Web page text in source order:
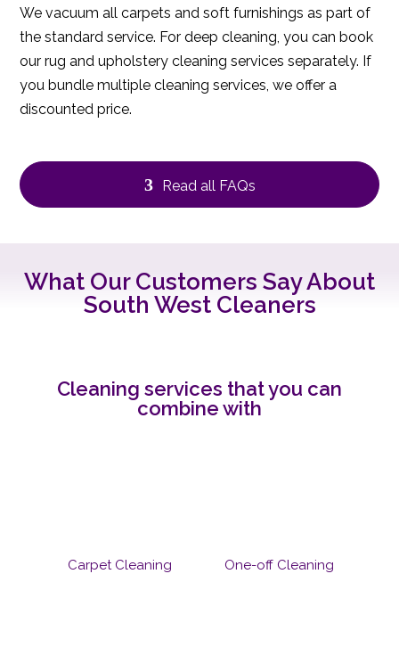
We vacuum all carpets and soft furnishings as part of
the standard service. For deep cleaning, you can book
our rug and upholstery cleaning services separately. If
you bundle multiple cleaning services, we offer a
discounted price.
3 Read all FAQs
What Our Customers Say About
South West Cleaners
Cleaning services that you can
combine with
Carpet Cleaning One-off Cleaning